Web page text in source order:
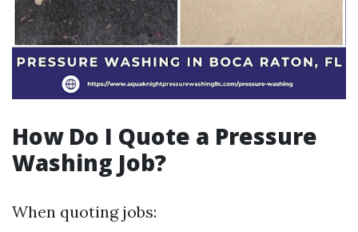
How Do I Quote a Pressure
Washing Job?
When quoting jobs: